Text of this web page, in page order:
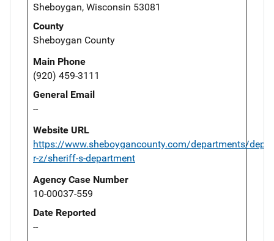
Sheboygan, Wisconsin 53081
County
Sheboygan County
Main Phone
(920) 459-3111
General Email
--
Website URL
https://www.sheboygancounty.com/departments/
r-z/sheriff-s-department
Agency Case Number
10-00037-559
Date Reported
--